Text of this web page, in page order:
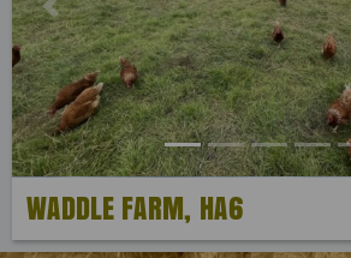
Previous
WADDLE FARM, HA6